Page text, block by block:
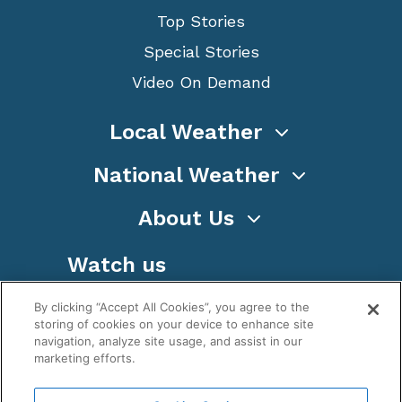
Top Stories
Special Stories
Video On Demand
Local Weather
National Weather
About Us
Watch us
By clicking “Accept All Cookies”, you agree to the
storing of cookies on your device to enhance site
navigation, analyze site usage, and assist in our
marketing efforts.